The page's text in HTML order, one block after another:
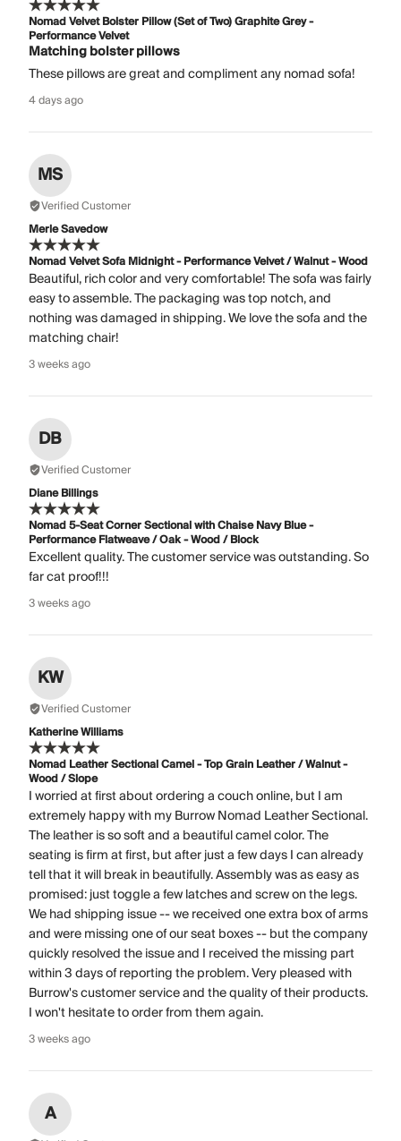
Nomad Velvet Bolster Pillow (Set of Two) Graphite Grey -
Performance Velvet
Matching bolster pillows
These pillows are great and compliment any nomad sofa!
4 days ago
MS
Verified Customer
Merle Savedow
Nomad Velvet Sofa Midnight - Performance Velvet / Walnut - Wood
Beautiful, rich color and very comfortable! The sofa was fairly
easy to assemble. The packaging was top notch, and
nothing was damaged in shipping. We love the sofa and the
matching chair!
3 weeks ago
DB
Verified Customer
Diane Billings
Nomad 5-Seat Corner Sectional with Chaise Navy Blue -
Performance Flatweave / Oak - Wood / Block
Excellent quality. The customer service was outstanding. So
far cat proof!!!
3 weeks ago
KW
Verified Customer
Katherine Williams
Nomad Leather Sectional Camel - Top Grain Leather / Walnut -
Wood / Slope
I worried at first about ordering a couch online, but I am
extremely happy with my Burrow Nomad Leather Sectional.
The leather is so soft and a beautiful camel color. The
seating is firm at first, but after just a few days I can already
tell that it will break in beautifully. Assembly was as easy as
promised: just toggle a few latches and screw on the legs.
We had shipping issue -- we received one extra box of arms
and were missing one of our seat boxes -- but the company
quickly resolved the issue and I received the missing part
within 3 days of reporting the problem. Very pleased with
Burrow's customer service and the quality of their products.
I won't hesitate to order from them again.
3 weeks ago
A